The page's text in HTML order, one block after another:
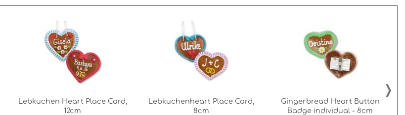
Lebkuchen Heart Place Card,
12cm
Lebkuchenheart Place Card,
8cm
Gingerbread Heart Button
Badge individual - 8cm
›